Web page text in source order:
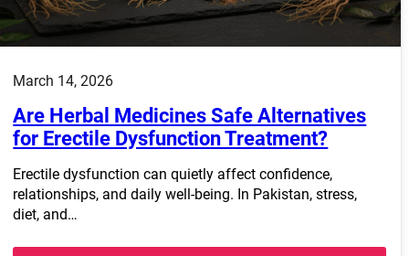
March 14, 2026
Are Herbal Medicines Safe Alternatives
for Erectile Dysfunction Treatment?
Erectile dysfunction can quietly affect confidence,
relationships, and daily well-being. In Pakistan, stress,
diet, and…